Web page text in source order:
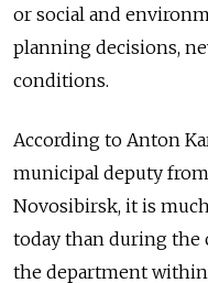
or social and
planning decisions,
conditions.
According to Anton
municipal deputy
Novosibirsk, it is
today than during the
the department